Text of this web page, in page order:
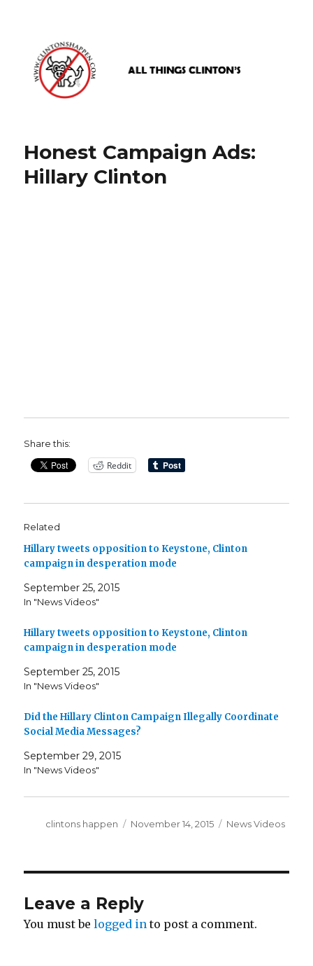
www.clintonshappen.com
Honest Campaign Ads:
Hillary Clinton
Share this:
Reddit
Related
Hillary tweets opposition to Keystone, Clinton
campaign in desperation mode
September 25, 2015
In "News Videos"
Hillary tweets opposition to Keystone, Clinton
campaign in desperation mode
September 25, 2015
In "News Videos"
Did the Hillary Clinton Campaign Illegally Coordinate
Social Media Messages?
September 29, 2015
In "News Videos"
Author
clintons happen
Posted
November 14, 2015 Categories
News Videos
Leave a Reply
You must belogged in to post a comment.